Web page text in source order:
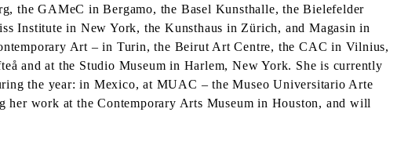
the GAMeC in Bergamo, the Basel Kunsthalle, the Bielefelder
Institute in New York, the Kunsthaus in Zürich, and Magasin in
Art – in Turin, the Beirut Art Centre, the CAC in Vilnius,
and at the Studio Museum in Harlem, New York. She is currently
the year: in Mexico, at MUAC – the Museo Universitario Arte
work at the Contemporary Arts Museum in Houston, and will